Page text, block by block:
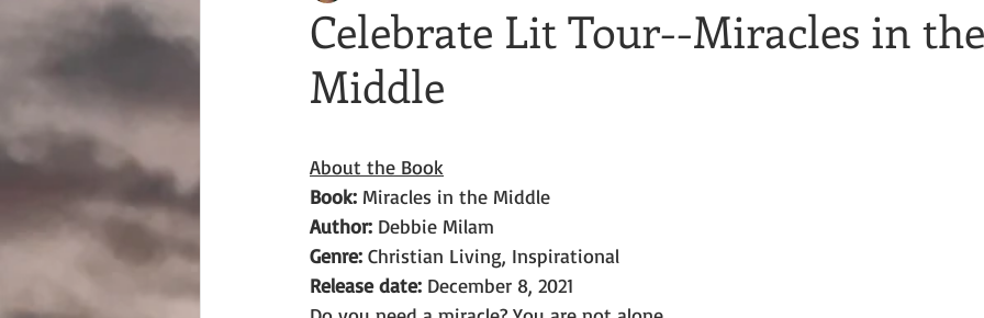
Celebrate Lit Tour--Miracles in the
Middle
About the Book
Book: Miracles in the Middle
Author: Debbie Milam
Genre: Christian Living, Inspirational
Release date: December 8, 2021